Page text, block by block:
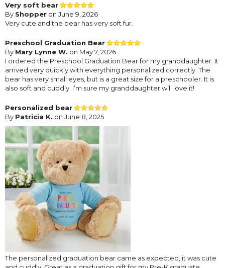
Very soft bear
By Shopper on June 9, 2026
Very cute and the bear has very soft fur.
Preschool Graduation Bear
By Mary Lynne W. on May 7, 2026
I ordered the Preschool Graduation Bear for my granddaughter. It
arrived very quickly with everything personalized correctly. The
bear has very small eyes, but is a great size for a preschooler. It is
also soft and cuddly. I’m sure my granddaughter will love it!
Personalized bear
By Patricia K. on June 8, 2025
The personalized graduation bear came as expected, it was cute